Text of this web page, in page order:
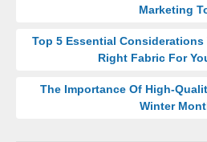
Marketing
Top 5 Essential
Right Fabric For
The Importance Of High-
Winter